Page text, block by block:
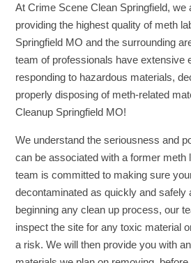
At Crime Scene Clean Springfield, we
providing the highest quality of meth
Springfield MO and the surrounding
team of professionals have extensive
responding to hazardous materials,
properly disposing of meth-related
Cleanup Springfield MO!
We understand the seriousness and
can be associated with a former meth
team is committed to making sure
decontaminated as quickly and safely
beginning any clean up process, our
inspect the site for any toxic material
a risk. We will then provide you with